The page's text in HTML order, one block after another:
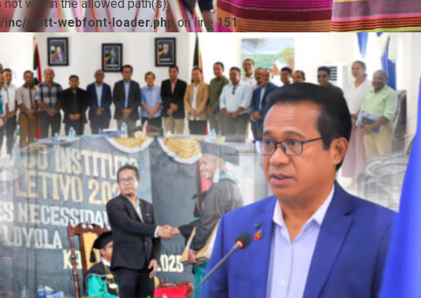
within the allowed path(s):
wptt-webfont-loader.phpon line151